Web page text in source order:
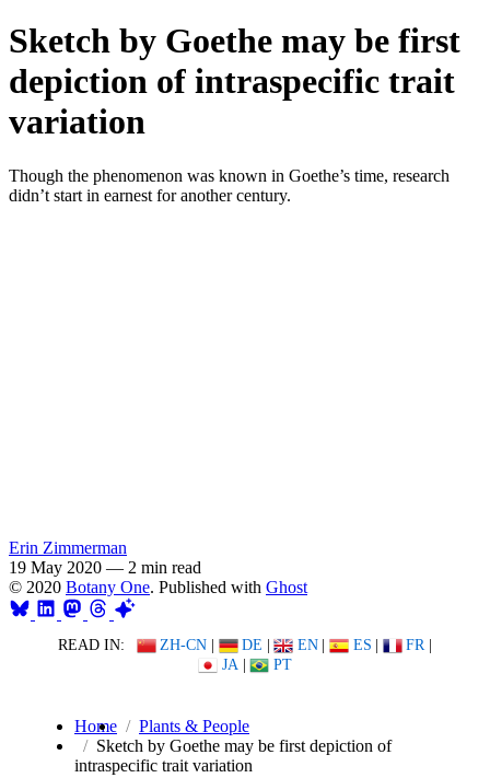
Sketch by Goethe may be first
depiction of intraspecific trait
variation
Though the phenomenon was known in Goethe’s time, research
didn’t start in earnest for another century.
Erin Zimmerman
19 May 2020 — 2 min read
© 2020 Botany One. Published with Ghost
READ IN: ZH-CN | DE | EN | ES | FR |
JA | PT
Home
Plants & People
Sketch by Goethe may be first depiction of
intraspecific trait variation